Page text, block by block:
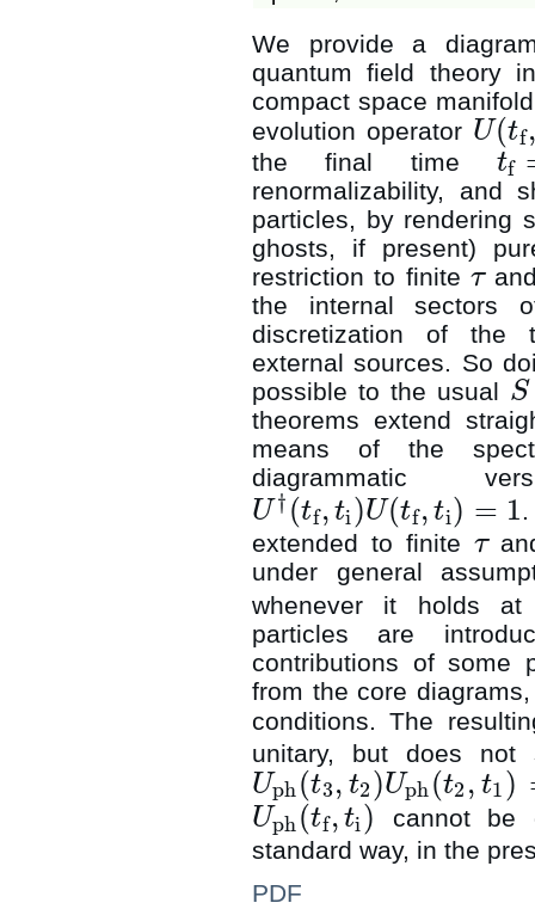
We provide a
quantum field theory
compact space
evolution operator U(tf,
U( f, ti)
the final time tf
tf=t +
renormalizability, and
particles, by rendering
ghosts, if present)
restriction to finiteτ
τ
the internal sectors
discretization of the
external sources. So
possible to the usual S
S
theorems extend
means of the
diagrammatic
U † (tf, ti)U(tf, ti) = 1
U† t ,t )U(t ,ti) =1
extended to finiteτ
τ
under general
whenever it holds
particles are
contributions of some
from the core
conditions. The
unitary, but does not
Uph(t3, t2)Uph(t2 , t1)
Uph(t3, t2)Uph(t 2,t1)
Uph(tf, ti)
Uph(tf ,t )
cannot be
standard way, in the
PDF